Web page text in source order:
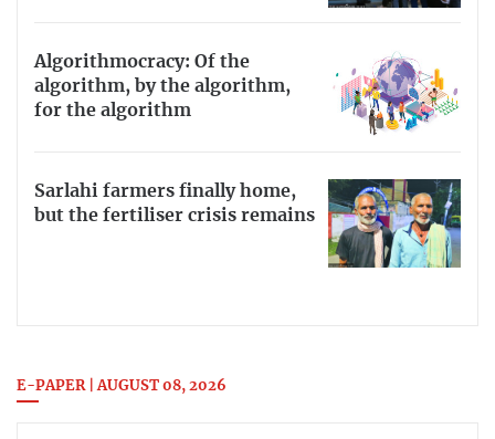
Algorithmocracy: Of the
algorithm, by the algorithm,
for the algorithm
Sarlahi farmers finally home,
but the fertiliser crisis remains
E-PAPER | AUGUST 08, 2026